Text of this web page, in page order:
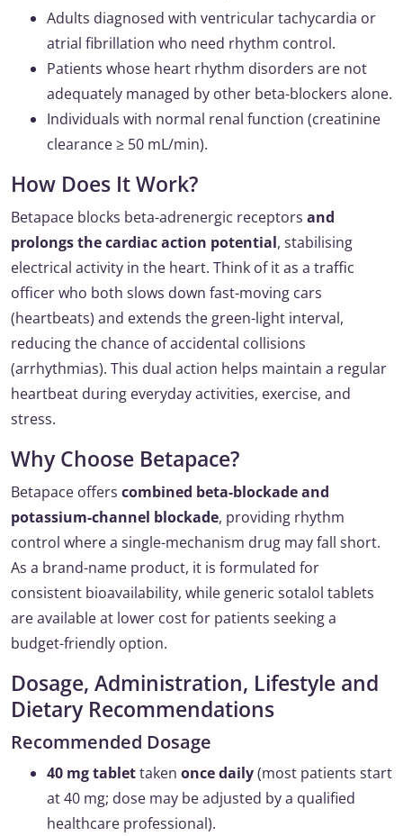
Adults diagnosed with ventricular tachycardia or
atrial fibrillation who need rhythm control.
Patients whose heart rhythm disorders are not
adequately managed by other beta-blockers alone.
Individuals with normal renal function (creatinine
clearance ≥ 50 mL/min).
How Does It Work?
Betapace blocks beta-adrenergic receptors and
prolongs the cardiac action potential, stabilising
electrical activity in the heart. Think of it as a traffic
officer who both slows down fast-moving cars
(heartbeats) and extends the green-light interval,
reducing the chance of accidental collisions
(arrhythmias). This dual action helps maintain a regular
heartbeat during everyday activities, exercise, and
stress.
Why Choose Betapace?
Betapace offers combined beta-blockade and
potassium-channel blockade, providing rhythm
control where a single-mechanism drug may fall short.
As a brand-name product, it is formulated for
consistent bioavailability, while generic sotalol tablets
are available at lower cost for patients seeking a
budget-friendly option.
Dosage, Administration, Lifestyle and
Dietary Recommendations
Recommended Dosage
40 mg tablettaken once daily(most patients start
at 40 mg; dose may be adjusted by a qualified
healthcare professional).